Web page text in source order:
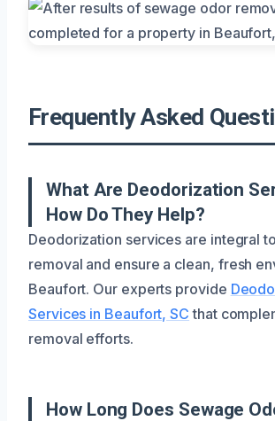
Frequently Asked
What Are Deodorization
How Do They Help?
Deodorization services are integral
removal and ensure a clean, fresh
Beaufort. Our experts provide
Services in Beaufort, SC that
removal efforts.
How Long Does Sewage